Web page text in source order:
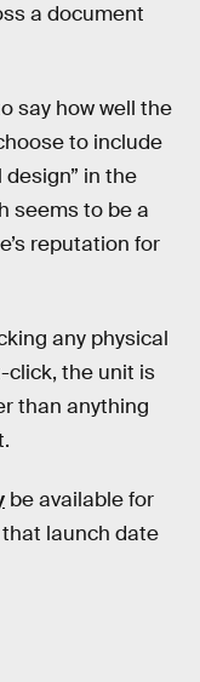
a document
say how well the
to include
in the
seems to be a
reputation for
any physical
the unit is
than anything
be available for
launch date